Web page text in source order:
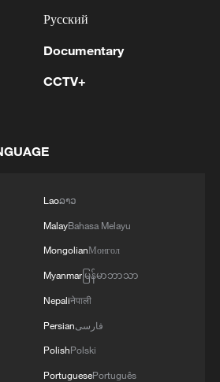
to learn from history,
Русский
Documentary
CCTV+
Laoລາວ
MalayBahasa Melayu
MongolianМонгол
Myanmarမြန်မာဘာသာ
Nepaliनेपाली
Persianفارسی
PolishPolski
PortuguesePortuguês